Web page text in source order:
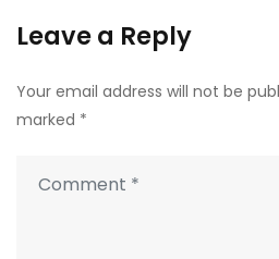
Leave a Reply
Your email address will not be
marked *